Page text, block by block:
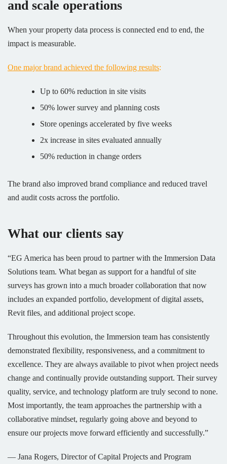
and scale operations
When your property data process is connected end to end, the
impact is measurable.
One major brand achieved the following results:
Up to 60% reduction in site visits
50% lower survey and planning costs
Store openings accelerated by five weeks
2x increase in sites evaluated annually
50% reduction in change orders
The brand also improved brand compliance and reduced travel
and audit costs across the portfolio.
What our clients say
“EG America has been proud to partner with the Immersion Data
Solutions team. What began as support for a handful of site
surveys has grown into a much broader collaboration that now
includes an expanded portfolio, development of digital assets,
Revit files, and additional project scope.
Throughout this evolution, the Immersion team has consistently
demonstrated flexibility, responsiveness, and a commitment to
excellence. They are always available to pivot when project needs
change and continually provide outstanding support. Their survey
quality, service, and technology platform are truly second to none.
Most importantly, the team approaches the partnership with a
collaborative mindset, regularly going above and beyond to
ensure our projects move forward efficiently and successfully.”
— Jana Rogers, Director of Capital Projects and Program